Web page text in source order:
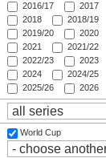
2016/17
2017
2018
2018/19
2019/20
2020
2021
2021/22
2022/23
2023
2024
2024/25
2025/26
2026
World Cup